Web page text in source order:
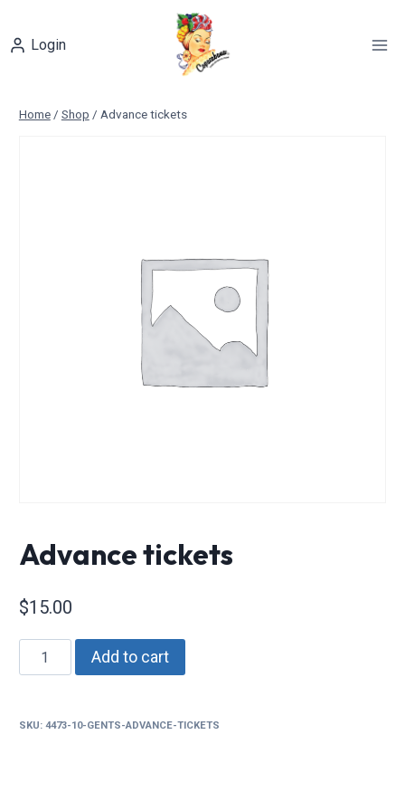
contentLogin
Home / Shop / Advance tickets
Advance tickets
$15.00
Advance
tickets
Add to cart
SKU: 4473-10-GENTS-ADVANCE-TICKETS